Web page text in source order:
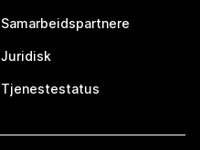
Samarbeidspartnere
Juridisk
Tjenestestatus